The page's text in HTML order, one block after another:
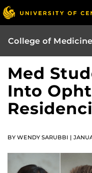
College of Medicine
Med
Into
BY WENDY SARUBBI |